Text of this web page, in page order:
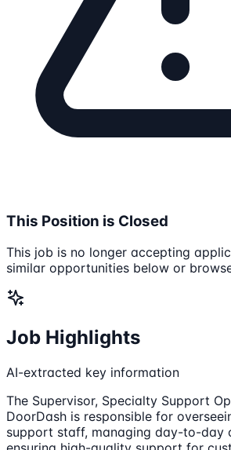
This Position is Closed
This job is no longer accepting
similar opportunities below or
Job Highlights
AI-extracted key information
The Supervisor, Specialty Support
DoorDash is responsible for
support staff, managing day-to-day